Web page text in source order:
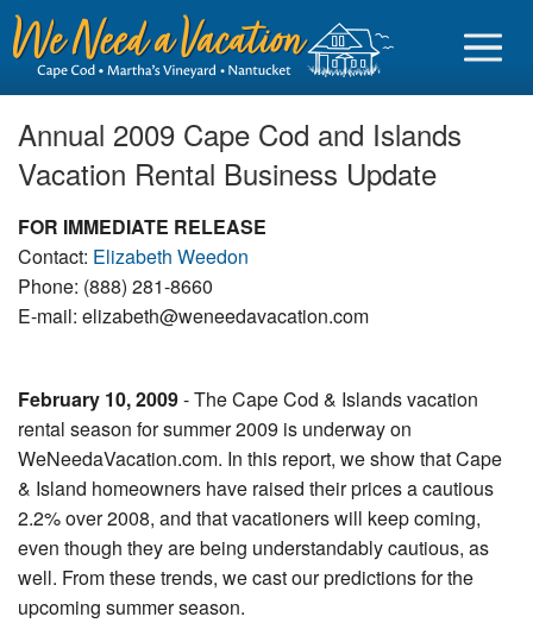
Sign in
Vacationer login
Owner login
Find a Rental
Cape Cod Rentals
Martha's Vineyard Rentals
Nantucket Rentals
Annual 2009 Cape Cod and Islands
Vacation Rental Business Update
FOR IMMEDIATE RELEASE
Contact: Elizabeth Weedon
Phone: (888) 281-8660
E-mail: elizabeth@weneedavacation.com
February 10, 2009- The Cape Cod & Islands vacation
rental season for summer 2009 is underway on
WeNeedaVacation.com. In this report, we show that Cape
& Island homeowners have raised their prices a cautious
2.2% over 2008, and that vacationers will keep coming,
even though they are being understandably cautious, as
well. From these trends, we cast our predictions for the
upcoming summer season.